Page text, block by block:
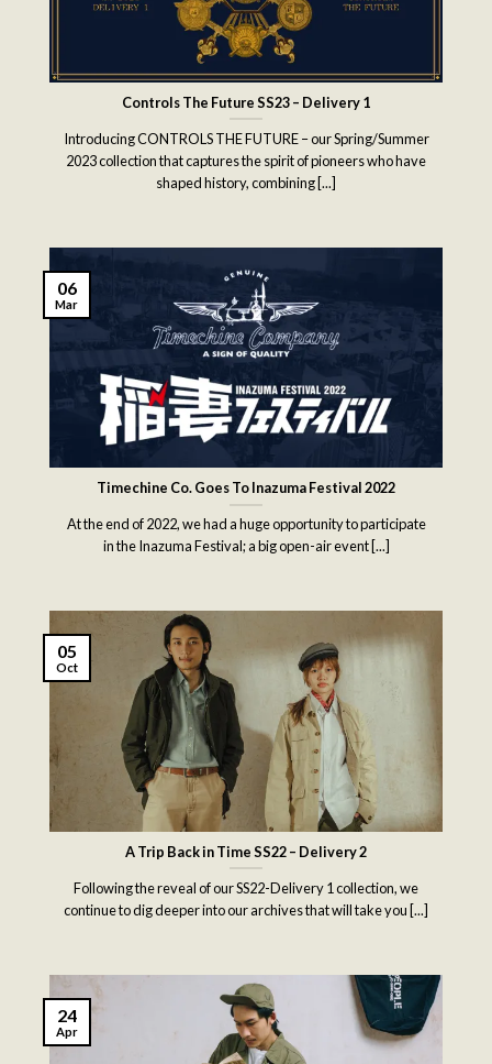
Controls The Future SS23 – Delivery 1
Introducing CONTROLS THE FUTURE – our Spring/Summer
2023 collection that captures the spirit of pioneers who have
shaped history, combining [...]
Timechine Co. Goes To Inazuma Festival 2022
At the end of 2022, we had a huge opportunity to participate
in the Inazuma Festival; a big open-air event [...]
06
Mar
A Trip Back in Time SS22 – Delivery 2
Following the reveal of our SS22-Delivery 1 collection, we
continue to dig deeper into our archives that will take you [...]
05
Oct
24
Apr